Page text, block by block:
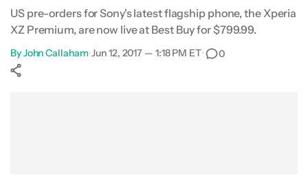
US pre-orders for Sony's latest flagship phone, the Xperia
XZ Premium, are now live at Best Buy for $799.99.
ByJohn Callaham•Jun 12, 2017 — 1:18 PM ET• 0